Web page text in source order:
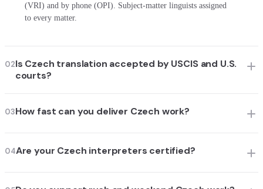
(VRI) and by phone (OPI). Subject-matter linguists assigned
to every matter.
02Is Czech translation accepted by USCIS and U.S.
courts?
03How fast can you deliver Czech work?
04Are your Czech interpreters certified?